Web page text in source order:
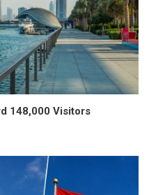
148,000 Visitors